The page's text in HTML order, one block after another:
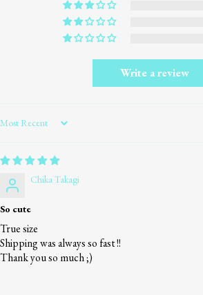
Write a review
Sort by
Chika Takagi
So cute
True size
Shipping was always so fast !!
Thank you so much ;)